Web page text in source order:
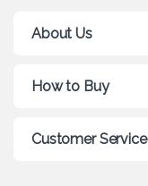
About Us
How to Buy
Customer Service